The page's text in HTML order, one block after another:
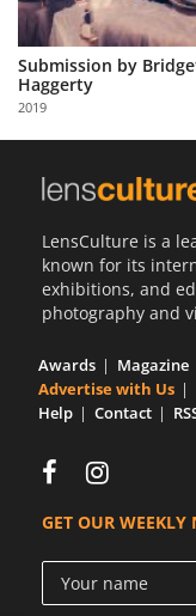
Partner
with
Us
Sign
Submission by
Haggerty
2019
LensCulture is a
known for its
exhibitions, and
photography and
Awards Magazine
Advertise with Us
Help
Contact
GET OUR WEEKLY